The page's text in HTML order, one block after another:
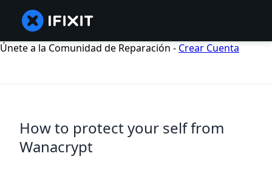
Únete a la Comunidad de Reparación - Crear Cuenta
How to protect your self from
Wanacrypt